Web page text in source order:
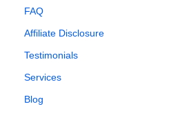
FAQ
Affiliate Disclosure
Testimonials
Services
Blog